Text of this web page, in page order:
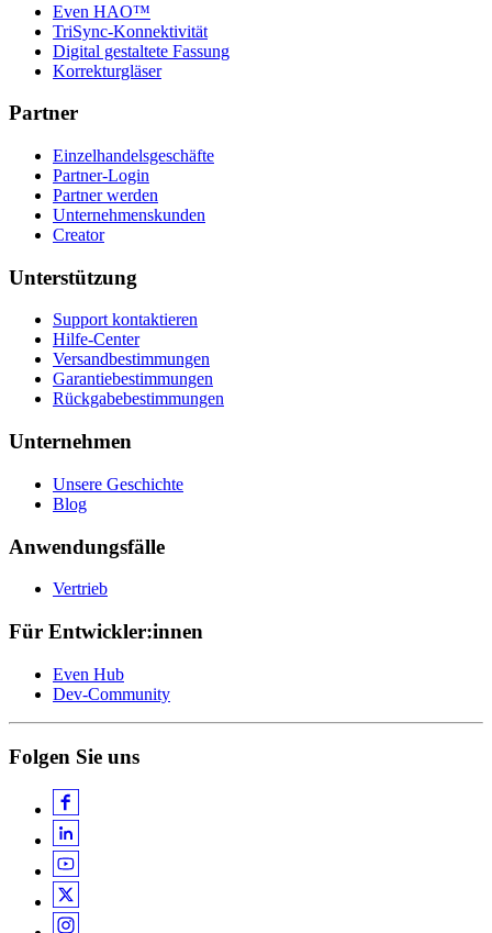
Even HAO™
TriSync-Konnektivität
Digital gestaltete Fassung
Korrekturgläser
Partner
Einzelhandelsgeschäfte
Partner-Login
Partner werden
Unternehmenskunden
Creator
Unterstützung
Support kontaktieren
Hilfe-Center
Versandbestimmungen
Garantiebestimmungen
Rückgabebestimmungen
Unternehmen
Unsere Geschichte
Blog
Anwendungsfälle
Vertrieb
Für Entwickler:innen
Even Hub
Dev-Community
Folgen Sie uns